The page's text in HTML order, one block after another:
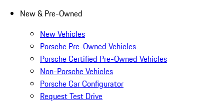
New & Pre-Owned
New Vehicles
Porsche Pre-Owned Vehicles
Porsche Certified Pre-Owned Vehicles
Non-Porsche Vehicles
Porsche Car Configurator
Request Test Drive